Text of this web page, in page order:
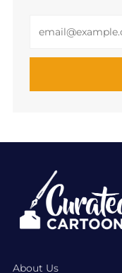
About Us